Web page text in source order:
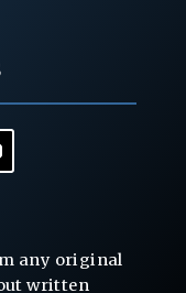
any original
written